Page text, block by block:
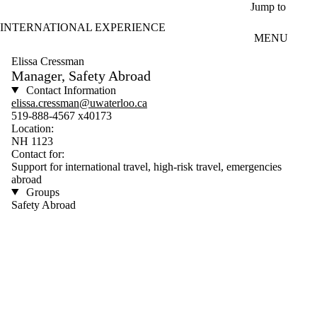
Jump to
INTERNATIONAL EXPERIENCE
MENU
Elissa Cressman
Manager, Safety Abroad
Contact Information
elissa.cressman@uwaterloo.ca
519-888-4567 x40173
Location:
NH 1123
Contact for:
Support for international travel, high-risk travel, emergencies
abroad
Groups
Safety Abroad